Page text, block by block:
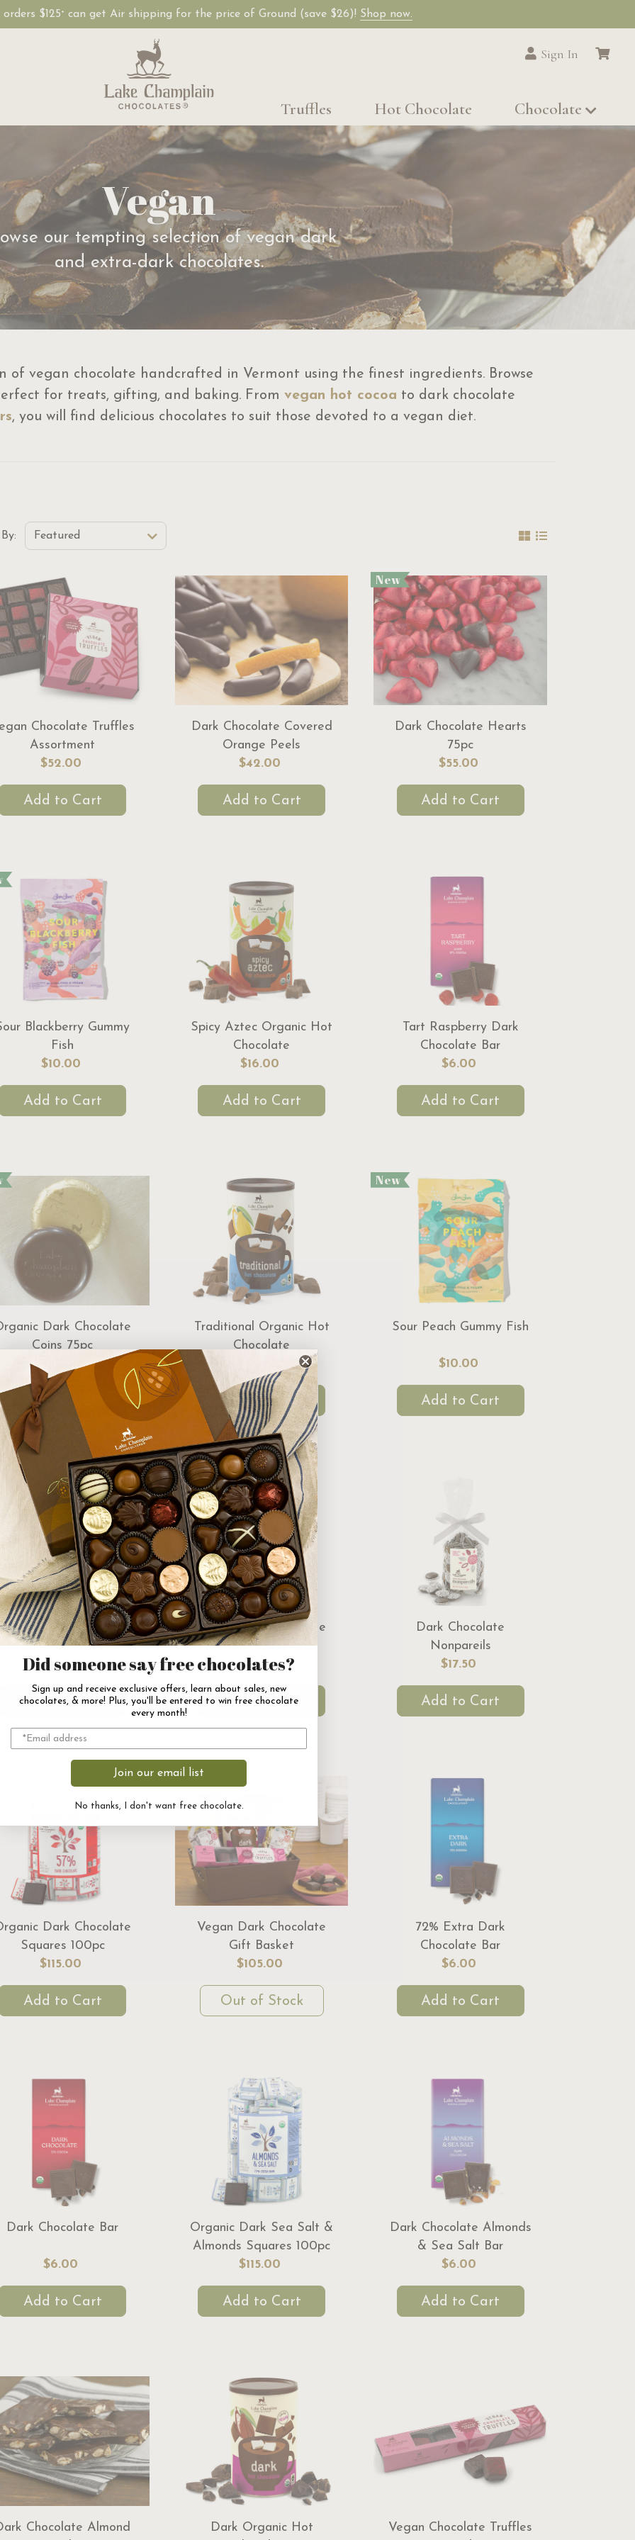
$125 + can get Air shipping for the price of Ground (save $26)! Shop now.
Sign In
Truffles Hot Chocolate Chocolate
Vegan
our tempting selection of vegan dark
and extra-dark chocolates.
of vegan chocolate handcrafted in Vermont using the finest ingredients. Browse
for treats, gifting, and baking. From vegan hot cocoa to dark chocolate
, you will find delicious chocolates to suit those devoted to a vegan diet.
Order Select Options
Featured
Chocolate Truffles
Assortment
$52.00
Add to Cart
Dark Chocolate Covered
Orange Peels
$42.00
Add to Cart
New
Dark Chocolate Hearts
75pc
$55.00
Add to Cart
Blackberry Gummy
Fish
$10.00
Add to Cart
Spicy Aztec Organic Hot
Chocolate
$16.00
Add to Cart
Tart Raspberry Dark
Chocolate Bar
$6.00
Add to Cart
Dark Chocolate
Coins 75pc
$55.00
Add to Cart
Traditional Organic Hot
Chocolate
Add to Cart
New
Sour Peach Gummy Fish
$10.00
Add to Cart
80% Dark Chocolate
Squares 100pc
$115.00
Add to Cart
Vegan Dark Chocolate
Bar Library
$43.00
Add to Cart
Dark Chocolate
Nonpareils
$17.50
Add to Cart
Dark Chocolate
Squares 100pc
$115.00
Add to Cart
Vegan Dark Chocolate
Gift Basket
$105.00
Out of Stock
72% Extra Dark
Chocolate Bar
$6.00
Add to Cart
Dark Chocolate Bar
$6.00
Add to Cart
Organic Dark Sea Salt &
Almonds Squares 100pc
$115.00
Add to Cart
Dark Chocolate Almonds
& Sea Salt Bar
$6.00
Add to Cart
Chocolate Almond
Dark Organic Hot
Vegan Chocolate Truffles
Did someone say free chocolates?
Sign up and receive exclusive offers, learn about sales, new
chocolates, & more! Plus, you'll be entered to win free chocolate
every month!
Join our email list
No thanks, I don't want free chocolate.